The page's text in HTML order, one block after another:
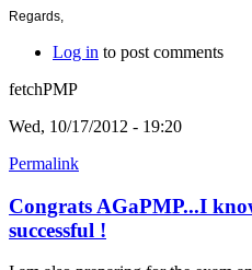
Regards,
Log in to post comments
fetchPMP
Wed, 10/17/2012 - 19:20
Permalink
Congrats AGaPMP...I
successful !